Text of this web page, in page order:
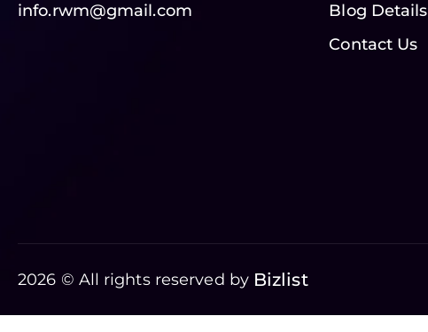
info.rwm@gmail.com
Blog Details
Contact Us
2026 © All rights reserved by Bizlist